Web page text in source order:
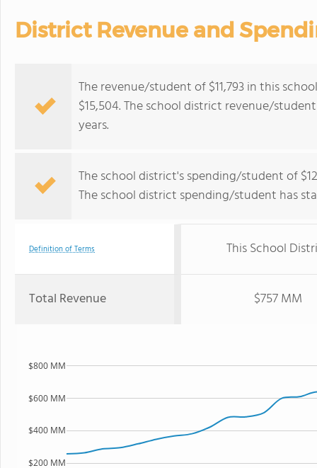
District Revenue and
The revenue/student of $11,793 in this
$15,504. The school district revenue/
years.
The school district's spending/student of
The school district spending/student has
Definition of Terms This School
Total Revenue $757 MM
$200 MM
$400 MM
$600 MM
$800 MM